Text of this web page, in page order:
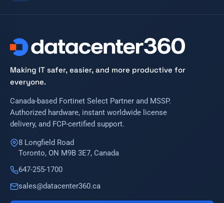
Making IT safer, easier, and more productive for
everyone.
Canada-based Fortinet Select Partner and MSSP.
Authorized hardware, instant worldwide license
delivery, and FCP-certified support.
8 Longfield Road
Toronto, ON M9B 3E7, Canada
647-255-1700
sales@datacenter360.ca